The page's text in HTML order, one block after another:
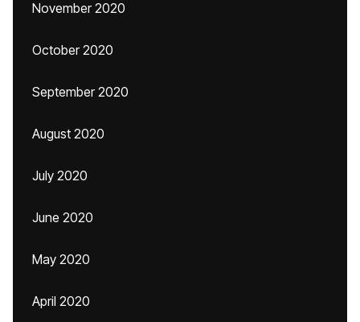
November 2020
October 2020
September 2020
August 2020
July 2020
June 2020
May 2020
April 2020